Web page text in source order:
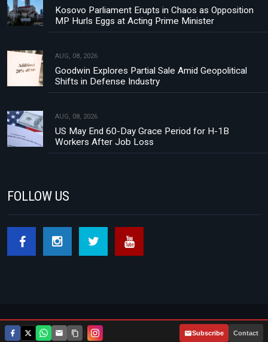
Kosovo Parliament Erupts in Chaos as Opposition
MP Hurls Eggs at Acting Prime Minister
AUG, 08, 2026
Goodwin Explores Partial Sale Amid Geopolitical
Shifts in Defense Industry
AUG, 08, 2026
US May End 60-Day Grace Period for H-1B
Workers After Job Loss
FOLLOW US
Footer menu
About Us Contact Privacy Policy
Subscribe Contact